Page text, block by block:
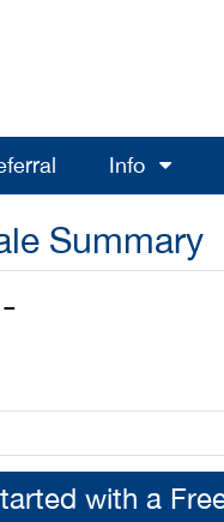
Info
Summary
with a